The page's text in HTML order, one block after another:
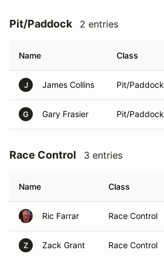
Pit/Paddock 2 entries
Name Class
J James Collins Pit/Paddock
G Gary Frasier Pit/Paddock
Race Control 3 entries
Name Class
Ric Farrar Race Control
Z Zack Grant Race Control